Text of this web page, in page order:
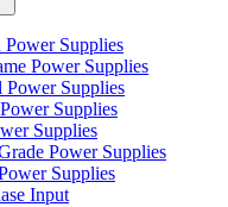
Power Supplies
Power Supplies
Supplies
Supplies
Supplies
Power Supplies
Supplies
Input